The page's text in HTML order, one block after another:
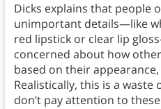
Dicks explains that people
unimportant details—like
red lipstick or clear lip
concerned about how
based on their
Realistically, this is a waste
don’t pay attention to